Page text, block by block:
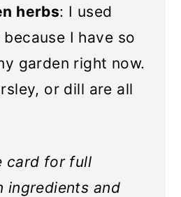
herbs: I used
I have so
garden right now.
or dill are all
card for full
ingredients and